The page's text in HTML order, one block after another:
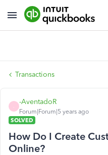
Transactions
-AventadoR
Forum|Forum|5 years ago
SOLVED
How Do I Create
Online?